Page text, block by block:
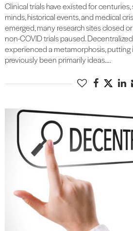
Clinical trials have existed for
minds, historical events, and medical
emerged, many research sites closed
non-COVID trials paused.
experienced a metamorphosis, putting
previously been primarily ideas.…